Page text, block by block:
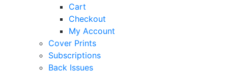
Cart
Checkout
My Account
Cover Prints
Subscriptions
Back Issues